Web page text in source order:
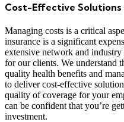
Cost-Effective
Managing costs is a critical
insurance is a significant
extensive network and industry
for our clients. We understand
quality health benefits and
to deliver cost-effective
quality of coverage for your
can be confident that you’re
investment.